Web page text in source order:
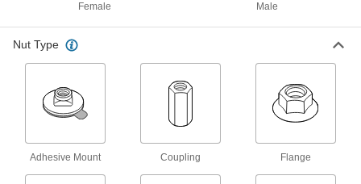
12 products
Female Male
Nut Type
Adhesive Mount Coupling Flange